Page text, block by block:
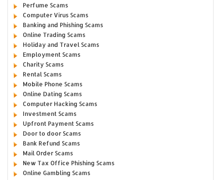
Perfume Scams
Computer Virus Scams
Banking and Phishing Scams
Online Trading Scams
Holiday and Travel Scams
Employment Scams
Charity Scams
Rental Scams
Mobile Phone Scams
Online Dating Scams
Computer Hacking Scams
Investment Scams
Upfront Payment Scams
Door to door Scams
Bank Refund Scams
Mail Order Scams
New Tax Office Phishing Scams
Online Gambling Scams